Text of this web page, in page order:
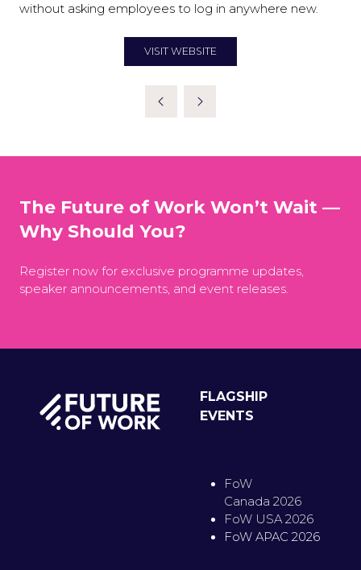
without asking employees to log in anywhere new.
VISIT WEBSITE
(OPENS
NEW
The Future of Work Won’t Wait —
Why Should You?
Register now for exclusive programme updates,
speaker announcements, and event releases.
FLAGSHIP
EVENTS
FoW
Canada 2026
FoW USA 2026
FoW APAC 2026